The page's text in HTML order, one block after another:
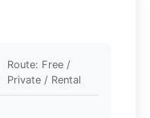
Route: Free /
Private / Rental